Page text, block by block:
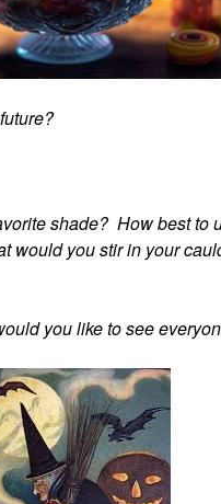
shade? How best to
would you stir in your
you like to see